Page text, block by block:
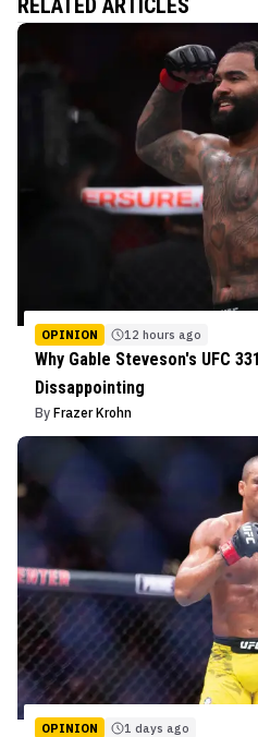
RELATED ARTICLES
OPINION 12 hours ago
Why Gable Steveson's UFC
Dissappointing
By Frazer Krohn
OPINION 1 days ago